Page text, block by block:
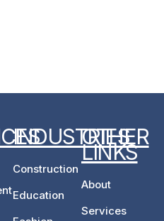
INDUSTRIES
Construction
Education
OTHER
LINKS
About
Services